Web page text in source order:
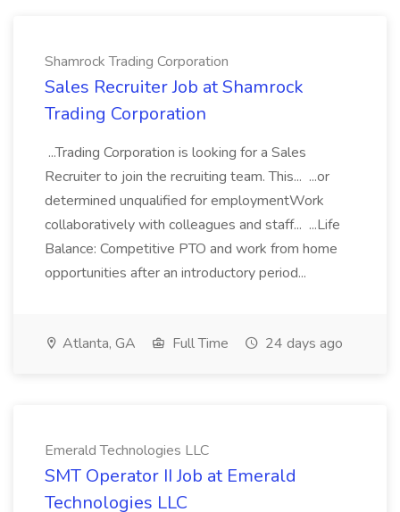
Shamrock Trading Corporation
Sales Recruiter Job at Shamrock
Trading Corporation
...Trading Corporation is looking for a Sales
Recruiter to join the recruiting team. This... ...or
determined unqualified for employmentWork
collaboratively with colleagues and staff... ...Life
Balance: Competitive PTO and work from home
opportunities after an introductory period...
Atlanta, GA Full Time 24 days ago
Emerald Technologies LLC
SMT Operator II Job at Emerald
Technologies LLC